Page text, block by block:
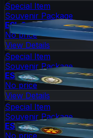
Special Item
Souvenir Package
ESL One Cologne
No price
View Details
Special Item
Souvenir Package
ESL One Katowice
No price
View Details
Special Item
Souvenir Package
ESL One Katowice
No price